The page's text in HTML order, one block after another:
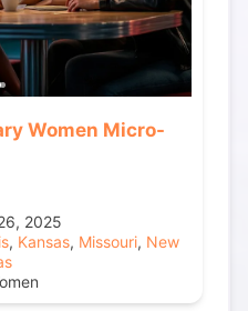
Women Micro-
2025
, Kansas, Missouri, New